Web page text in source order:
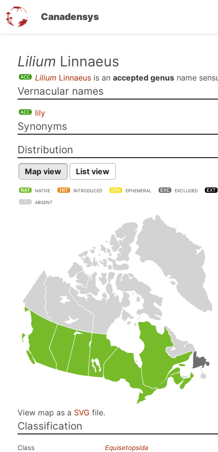
Canadensys
content
Lilium Linnaeus
Lilium Linnaeus is an accepted genus name
Vernacular names
lily
Synonyms
Distribution
Map view List view
NATIVE INTRODUCED EPHEMERAL EXCLUDED
ABSENT
View map as a SVG file.
Classification
Class
Equisetopsida